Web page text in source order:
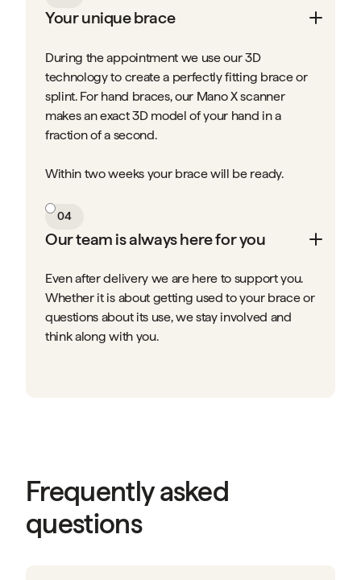
Your unique brace
During the appointment we use our 3D
technology to create a perfectly fitting brace or
splint. For hand braces, our Mano X scanner
makes an exact 3D model of your hand in a
fraction of a second.
Within two weeks your brace will be ready.
04
Our team is always here for you
Even after delivery we are here to support you.
Whether it is about getting used to your brace or
questions about its use, we stay involved and
think along with you.
Frequently asked
questions